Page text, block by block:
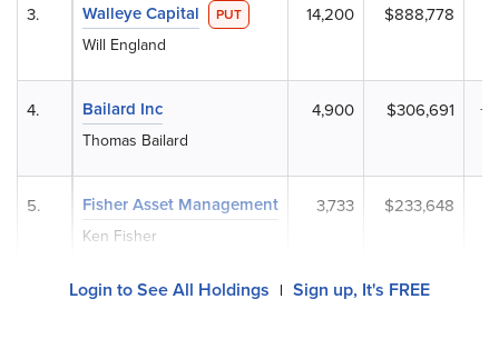
Walleye Capital PUT
Will England
14,200 $888,778
Bailard Inc
Thomas Bailard
4,900 $306,691
Fisher Asset Management
Ken Fisher
3,733 $233,648
3.
4.
5.
Login to See All Holdings | Sign up, It's FREE